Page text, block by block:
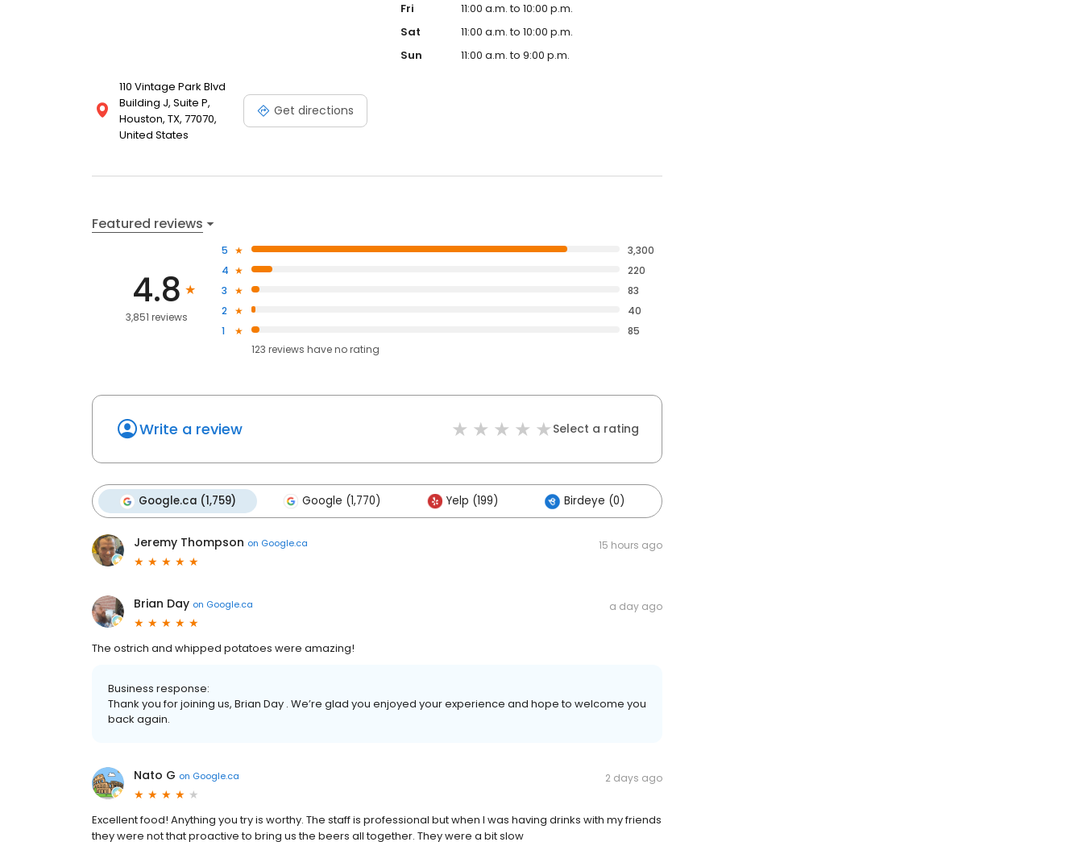
110 Vintage Park Blvd
Building J, Suite P,
Houston, TX, 77070,
United States
Get directions
Fri
11:00 a.m. to 10:00 p.m.
Sat
11:00 a.m. to 10:00 p.m.
Sun
11:00 a.m. to 9:00 p.m.
Featured reviews
4.8
3,851 reviews
5
3,300
4
220
3
83
2
40
1
85
123 reviews haveno rating
Write a review Select a rating
Google.ca (1,759) Google (1,770) Yelp (199) Birdeye (0)
Jeremy Thompson on Google.ca 15 hours ago
Brian Day on Google.ca a day ago
The ostrich and whipped potatoes were amazing!
Business response:
Thank you for joining us, Brian Day . We’re glad you enjoyed your experience and hope to welcome you
back again.
Nato G on Google.ca 2 days ago
Excellent food! Anything you try is worthy. The staff is professional but when I was having drinks with my friends
they were not that proactive to bring us the beers all together. They were a bit slow